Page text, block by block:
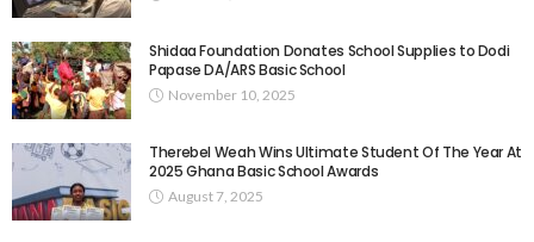
Shidaa Foundation Donates School Supplies to Dodi
Papase DA/ARS Basic School
November 10, 2025
Therebel Weah Wins Ultimate Student Of The Year At
2025 Ghana Basic School Awards
August 7, 2025